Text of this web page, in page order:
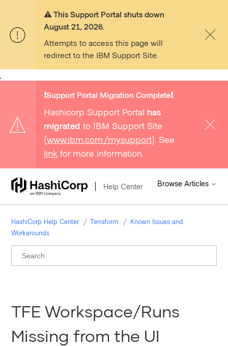
⚠️ This Support Portal shuts down
August 21, 2026.
Attempts to access this page will
redirect to the IBM Support Site.
❗️Support Portal Migration Complete❗️
Hashicorp Support Portal has
migrated to IBM Support Site
(www.ibm.com/mysupport). See
link for more information.
Help Center Browse Articles
HashiCorp Help Center Terraform
Known Issues and
Workarounds
TFE Workspace/Runs
Missing from the UI